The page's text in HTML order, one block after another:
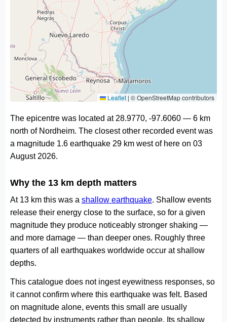
Leaflet | © OpenStreetMap contributors
The epicentre was located at 28.9770, -97.6060 — 6 km
north of Nordheim. The closest other recorded event was
a magnitude 1.6 earthquake 29 km west of here on 03
August 2026.
Why the 13 km depth matters
At 13 km this was a shallow earthquake. Shallow events
release their energy close to the surface, so for a given
magnitude they produce noticeably stronger shaking —
and more damage — than deeper ones. Roughly three
quarters of all earthquakes worldwide occur at shallow
depths.
This catalogue does not ingest eyewitness responses, so
it cannot confirm where this earthquake was felt. Based
on magnitude alone, events this small are usually
detected by instruments rather than people. Its shallow